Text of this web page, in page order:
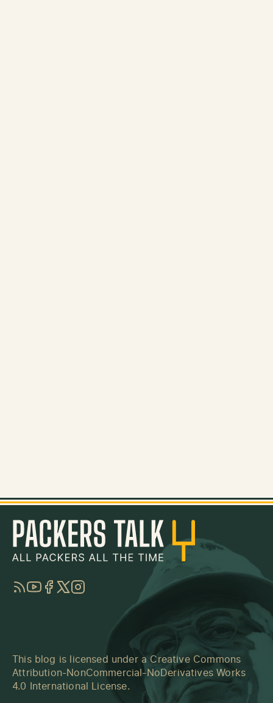
RSSYouTube
Facebook
TwitterInstagram
This blog is licensed under a Creative Commons
Attribution-NonCommercial-NoDerivatives Works
4.0 International License.